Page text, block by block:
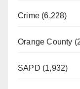
Crime (6,228)
Orange County
SAPD (1,932)